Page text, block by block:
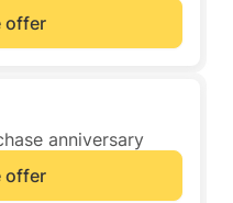
offer
anniversary
offer